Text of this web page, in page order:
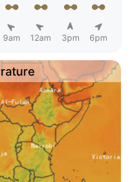
9am 12am 3pm 6pm